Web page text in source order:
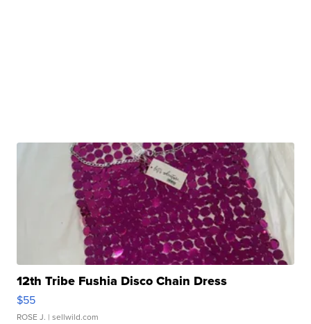
12th Tribe Fushia Disco Chain Dress
$55
ROSE J. | sellwild.com